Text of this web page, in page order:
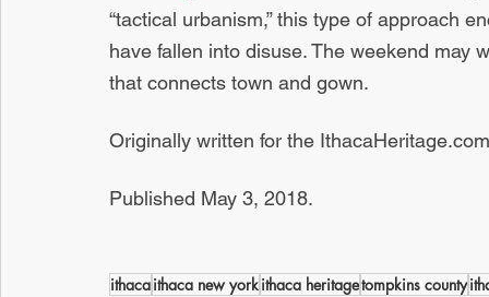
“tactical urbanism,” this type of approach
have fallen into disuse. The weekend may
that connects town and gown.
Originally written for the
Published May 3, 2018.
ithacaithaca new yorkithaca heritagetompkins county